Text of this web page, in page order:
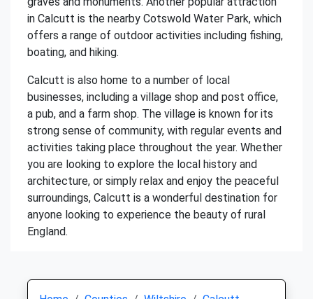
in Calcutt is the nearby Cotswold Water Park, which
offers a range of outdoor activities including fishing,
boating, and hiking.
Calcutt is also home to a number of local
businesses, including a village shop and post office,
a pub, and a farm shop. The village is known for its
strong sense of community, with regular events and
activities taking place throughout the year. Whether
you are looking to explore the local history and
architecture, or simply relax and enjoy the peaceful
surroundings, Calcutt is a wonderful destination for
anyone looking to experience the beauty of rural
England.